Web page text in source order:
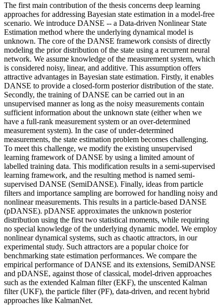
The first main contribution of the thesis concerns deep learning
approaches for addressing Bayesian state estimation in a model-free
scenario. We introduce DANSE -- a Data-driven Nonlinear State
Estimation method where the underlying dynamical model is
unknown. The core of the DANSE framework consists of directly
modeling the prior distribution of the state using a recurrent neural
network. We assume knowledge of the measurement system, which
is considered noisy, linear, and additive. This assumption offers
attractive advantages in Bayesian state estimation. Firstly, it enables
DANSE to provide a closed-form posterior distribution of the state.
Secondly, the training of DANSE can be carried out in an
unsupervised manner as long as the noisy measurements contain
sufficient information about the unknown state (either when we
have a full-rank measurement system or an over-determined
measurement system). In the case of under-determined
measurements, the state estimation problem becomes challenging.
To meet this challenge, we modify the existing unsupervised
learning framework of DANSE by using a limited amount of
labelled training data. This modification results in a semi-supervised
learning framework, and the resulting method is named semi-
supervised DANSE (SemiDANSE). Finally, ideas from particle
filters and importance sampling are borrowed for handling noisy and
nonlinear measurements. This results in a particle-based DANSE
(pDANSE). pDANSE approximates the unknown posterior
distribution using the first two statistical moments, while requiring
no special knowledge of the underlying dynamic model. We employ
nonlinear dynamical systems, such as chaotic attractors, in our
experimental study. Such attractors are a popular choice for
benchmarking state estimation performances. We compare the
empirical performance of DANSE and its extensions, SemiDANSE
and pDANSE, against those of classical, model-driven approaches
such as the extended Kalman filter (EKF), the unscented Kalman
filter (UKF), the particle filter (PF), data-driven, and recent hybrid
approaches like KalmanNet.